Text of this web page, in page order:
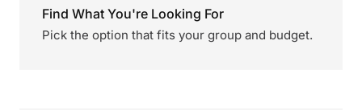
Find What You're Looking For
Pick the option that fits your group and budget.